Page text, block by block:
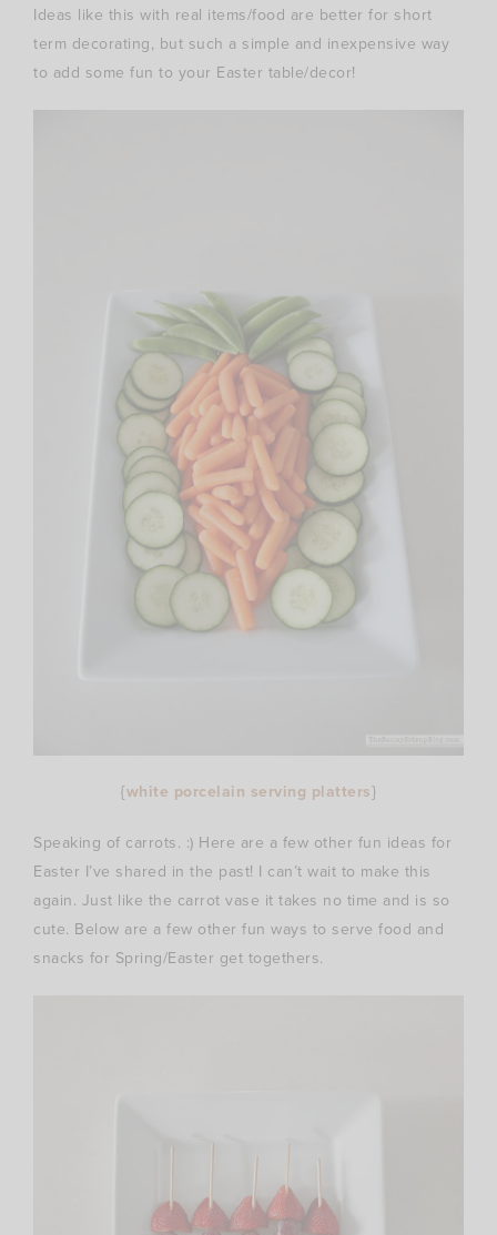
Ideas like this with real items/food are better for short
term decorating, but such a simple and inexpensive way
to add some fun to your Easter table/decor!
{white porcelain serving platters}
Speaking of carrots. :) Here are a few other fun ideas for
Easter I’ve shared in the past! I can’t wait to make this
again. Just like the carrot vase it takes no time and is so
cute. Below are a few other fun ways to serve food and
snacks for Spring/Easter get togethers.